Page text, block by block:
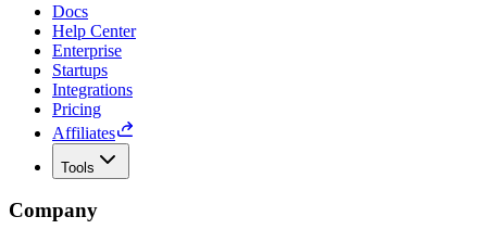
Docs
Help Center
Enterprise
Startups
Integrations
Pricing
Affiliates
Tools
Company